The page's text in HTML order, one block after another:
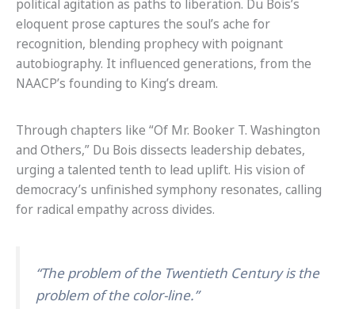
political agitation as paths to liberation. Du Bois’s
eloquent prose captures the soul’s ache for
recognition, blending prophecy with poignant
autobiography. It influenced generations, from the
NAACP’s founding to King’s dream.
Through chapters like “Of Mr. Booker T. Washington
and Others,” Du Bois dissects leadership debates,
urging a talented tenth to lead uplift. His vision of
democracy’s unfinished symphony resonates, calling
for radical empathy across divides.
“The problem of the Twentieth Century is the
problem of the color-line.”